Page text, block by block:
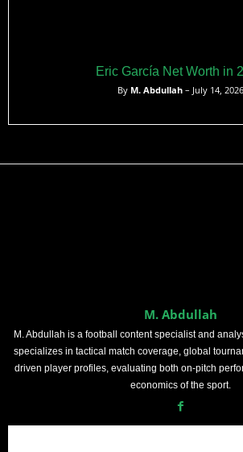
Eric García Net Worth in
By M. Abdullah– July 14, 2026
M. Abdullah
M. Abdullah is a football content specialist and
specializes in tactical match coverage, global
driven player profiles, evaluating both on-pitch
economics of the sport.